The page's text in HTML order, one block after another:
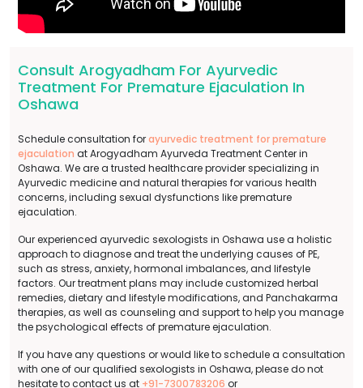
Consult Arogyadham For Ayurvedic
Treatment For Premature Ejaculation In
Oshawa
Schedule consultation forayurvedic treatment for premature
ejaculation at Arogyadham Ayurveda Treatment Center in
Oshawa. We are a trusted healthcare provider specializing in
Ayurvedic medicine and natural therapies for various health
concerns, including sexual dysfunctions like premature
ejaculation.
Our experienced ayurvedic sexologists in Oshawa use a holistic
approach to diagnose and treat the underlying causes of PE,
such as stress, anxiety, hormonal imbalances, and lifestyle
factors. Our treatment plans may include customized herbal
remedies, dietary and lifestyle modifications, and Panchakarma
therapies, as well as counseling and support to help you manage
the psychological effects of premature ejaculation.
If you have any questions or would like to schedule a consultation
with one of our qualified sexologists in Oshawa, please do not
hesitate to contact us at +91-7300783206 or